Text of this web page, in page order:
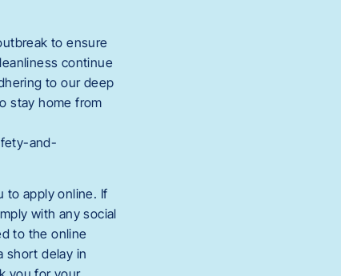
to ensure
continue
to our deep
stay home from
and-
to apply online. If
with any social
to the online
short delay in